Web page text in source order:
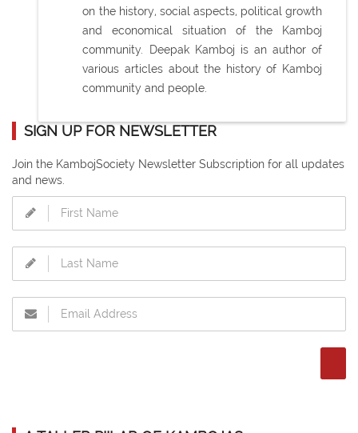
on the history, social aspects, political growth
and economical situation of the Kamboj
community. Deepak Kamboj is an author of
various articles about the history of Kamboj
community and people.
SIGN UP FOR NEWSLETTER
Join the KambojSociety Newsletter Subscription for all updates
and news.